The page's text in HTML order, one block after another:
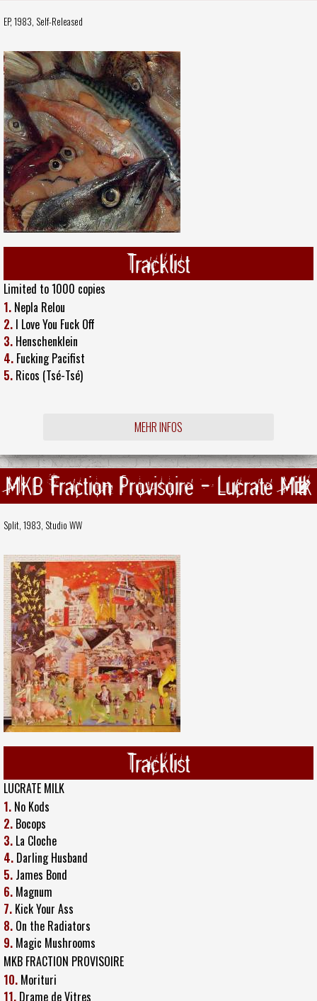
EP, 1983, Self-Released
Tracklist
Limited to 1000 copies
1. Nepla Relou
2. I Love You Fuck Off
3. Henschenklein
4. Fucking Pacifist
5. Ricos (Tsé-Tsé)
MEHR INFOS
MKB Fraction Provisoire - Lucrate Milk
Split, 1983, Studio WW
Tracklist
LUCRATE MILK
1. No Kods
2. Bocops
3. La Cloche
4. Darling Husband
5. James Bond
6. Magnum
7. Kick Your Ass
8. On the Radiators
9. Magic Mushrooms
MKB FRACTION PROVISOIRE
10. Morituri
11. Drame de Vitres